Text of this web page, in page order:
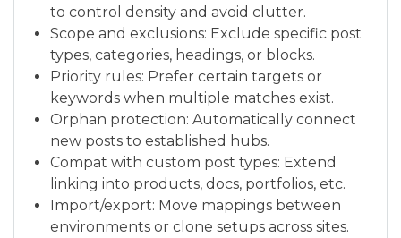
to control density and avoid clutter.
Scope and exclusions: Exclude specific post
types, categories, headings, or blocks.
Priority rules: Prefer certain targets or
keywords when multiple matches exist.
Orphan protection: Automatically connect
new posts to established hubs.
Compat with custom post types: Extend
linking into products, docs, portfolios, etc.
Import/export: Move mappings between
environments or clone setups across sites.